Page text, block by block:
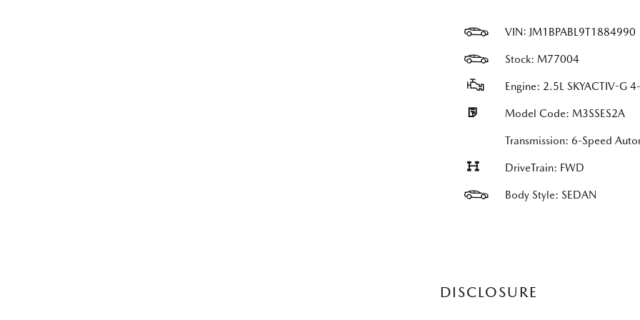
VIN: JM1BPABL9T1884990
Stock: M77004
Engine: 2.5L SKYACTIV-G
Model Code: M3SSES2A
Transmission: 6-Speed
DriveTrain: FWD
Body Style: SEDAN
DISCLOSURE